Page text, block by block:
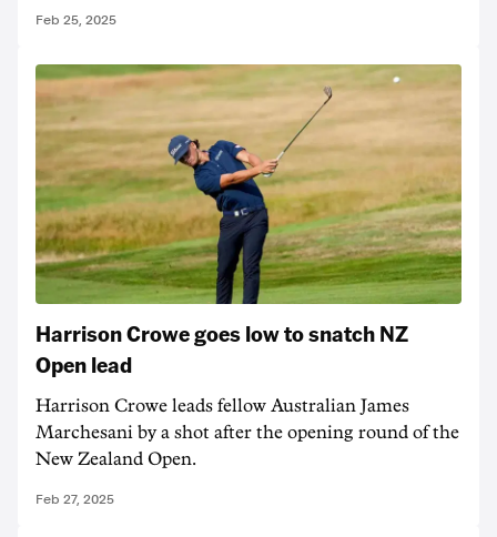
Feb 25, 2025
Harrison Crowe goes low to snatch NZ
Open lead
Harrison Crowe leads fellow Australian James
Marchesani by a shot after the opening round of the
New Zealand Open.
Feb 27, 2025